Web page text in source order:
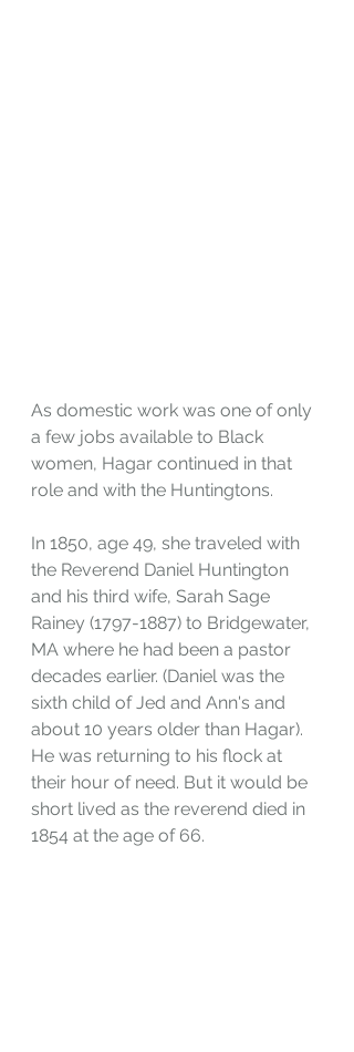
As domestic work was one of only
a few jobs available to Black
women, Hagar continued in that
role and with the Huntingtons.
In 1850, age 49, she traveled with
the Reverend Daniel Huntington
and his third wife, Sarah Sage
Rainey (1797-1887) to Bridgewater,
MA where he had been a pastor
decades earlier. (Daniel was the
sixth child of Jed and Ann's and
about 10 years older than Hagar).
He was returning to his flock at
their hour of need. But it would be
short lived as the reverend died in
1854 at the age of 66.